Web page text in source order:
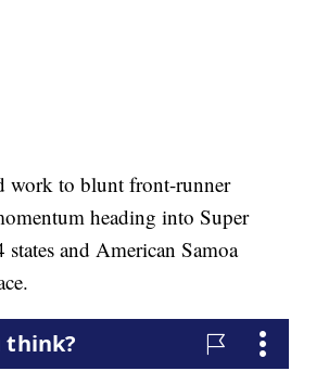
work to blunt front-runner
heading into Super
states and American Samoa